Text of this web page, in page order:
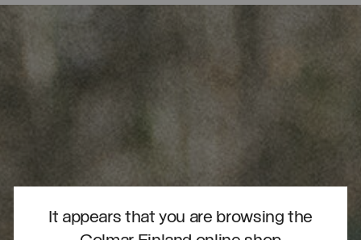
It appears that you are browsing the